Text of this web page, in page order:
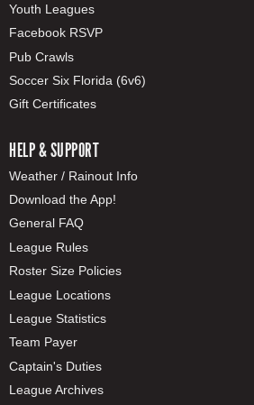
Youth Leagues
Facebook RSVP
Pub Crawls
Soccer Six Florida (6v6)
Gift Certificates
HELP & SUPPORT
Weather / Rainout Info
Download the App!
General FAQ
League Rules
Roster Size Policies
League Locations
League Statistics
Team Payer
Captain's Duties
League Archives